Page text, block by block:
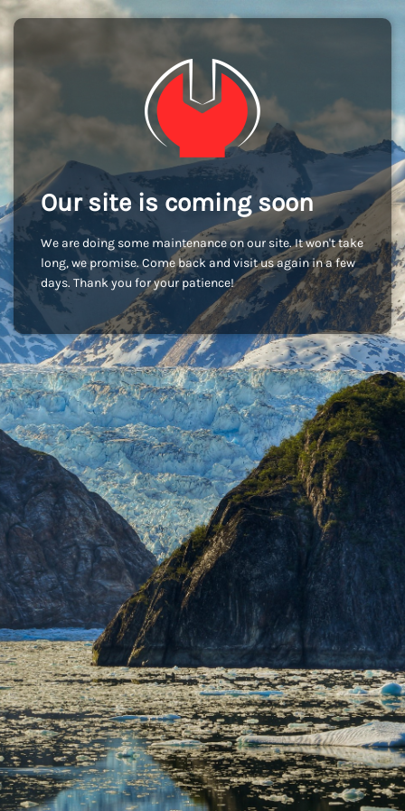
Our site is coming soon
We are doing some maintenance on our site. It won't take
long, we promise. Come back and visit us again in a few
days. Thank you for your patience!